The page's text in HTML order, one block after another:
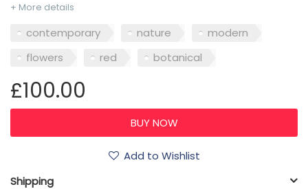
+ More details
contemporary nature
modern
flowers
red botanical
£100.00
Add to Wishlist
Shipping